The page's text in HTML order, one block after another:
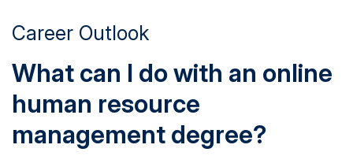
Career Outlook
What can I do with an online
human resource
management degree?